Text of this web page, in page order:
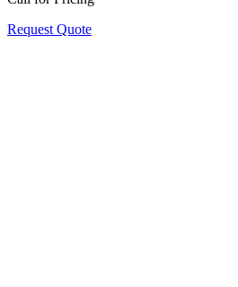
Request Quote